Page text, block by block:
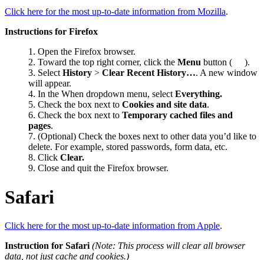
Click here for the most up-to-date information from Mozilla.
Instructions for Firefox
Open the Firefox browser.
Toward the top right corner, click the Menu button (
).
SelectHistory > Clear Recent History…. A new window
will appear.
In the When dropdown menu, selectEverything.
Check the box next to Cookies and site data.
Check the box next to Temporary cached files and
pages.
(Optional) Check the boxes next to other data you’d like to
delete. For example, stored passwords, form data, etc.
Click Clear.
Close and quit the Firefox browser.
Safari
Click here for the most up-to-date information from Apple.
Instruction for Safari (Note: This process will clear all browser
data, not just cache and cookies.)